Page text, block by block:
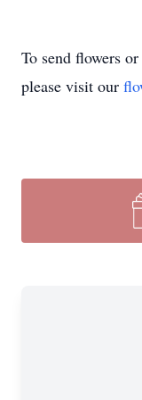
To send flowers
please visit our